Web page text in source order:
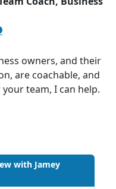
owners, and their
are coachable, and
team, I can help.
with Jamey